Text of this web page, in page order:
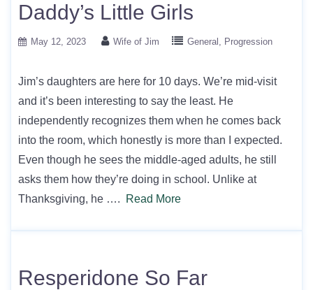
Daddy’s Little Girls
May 12, 2023 Wife of Jim General Progression
Jim’s daughters are here for 10 days. We’re mid-visit
and it’s been interesting to say the least. He
independently recognizes them when he comes back
into the room, which honestly is more than I expected.
Even though he sees the middle-aged adults, he still
asks them how they’re doing in school. Unlike at
Thanksgiving, he ….
Read More
Resperidone So Far